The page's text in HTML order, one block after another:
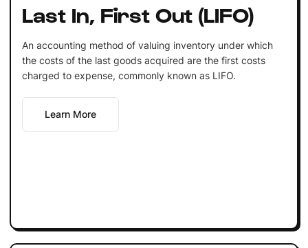
Last In, First Out (LIFO)
An accounting method of valuing inventory under which
the costs of the last goods acquired are the first costs
charged to expense, commonly known as LIFO.
Learn More